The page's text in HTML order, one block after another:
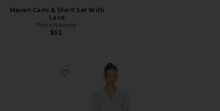
Maven Cami & Short Set With
Lace
Flora Nikrooz
$52
Favorite Luna Notch Pajama Set